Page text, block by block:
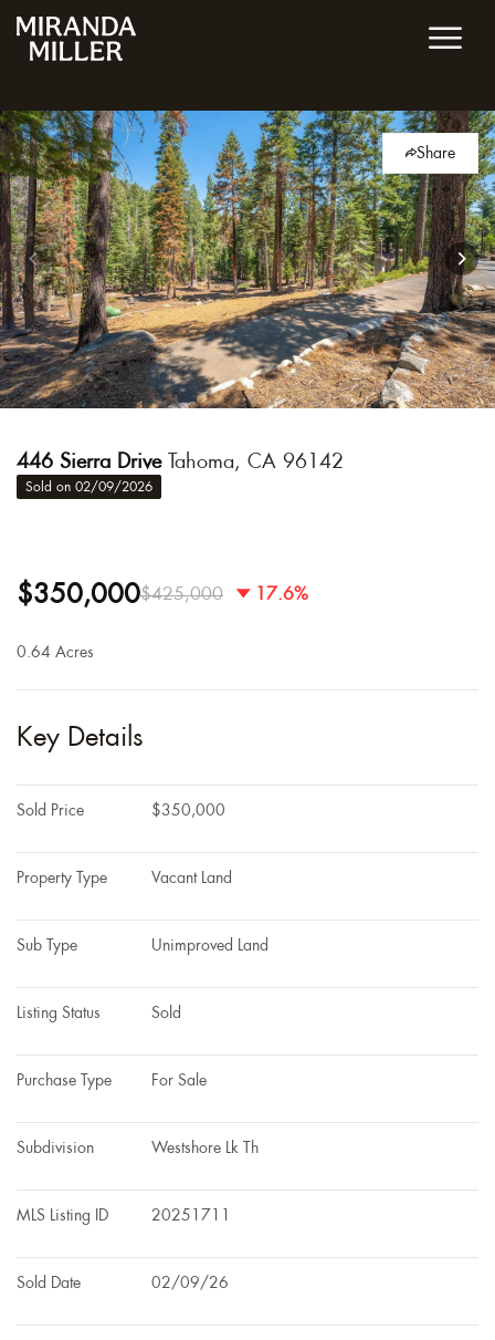
Share
446 Sierra Drive Tahoma, CA 96142
Sold on 02/09/2026
$350,000$425,000 17.6%
0.64 Acres
Key Details
Sold Price $350,000
Property Type Vacant Land
Sub Type Unimproved Land
Listing Status Sold
Purchase Type For Sale
Subdivision Westshore Lk Th
MLS Listing ID 20251711
Sold Date 02/09/26